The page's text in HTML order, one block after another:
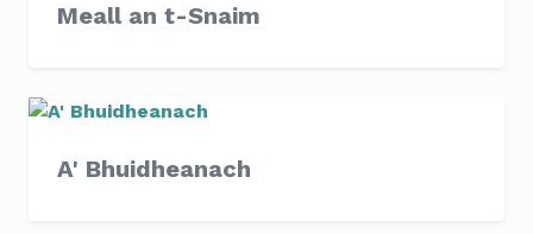
Meall an t-Snaim
A' Bhuidheanach